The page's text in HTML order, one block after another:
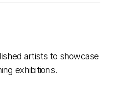
artists to showcase
exhibitions.